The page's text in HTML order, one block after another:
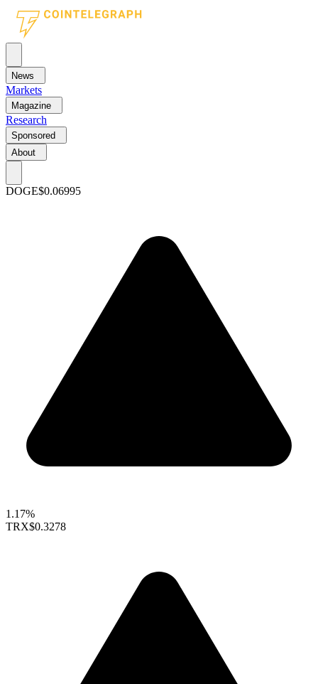
News
Markets
Magazine
Research
Sponsored
About
DOGE$0.06995
1.17%
TRX$0.3278